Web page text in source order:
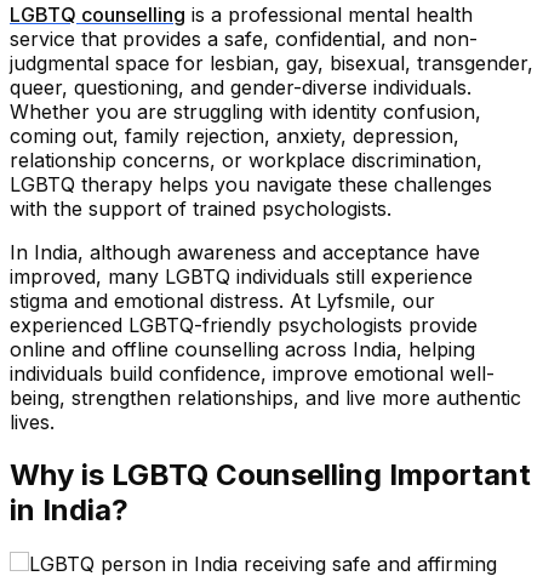
LGBTQ counselling is a professional mental health
service that provides a safe, confidential, and non-
judgmental space for lesbian, gay, bisexual, transgender,
queer, questioning, and gender-diverse individuals.
Whether you are struggling with identity confusion,
coming out, family rejection, anxiety, depression,
relationship concerns, or workplace discrimination,
LGBTQ therapy helps you navigate these challenges
with the support of trained psychologists.
In India, although awareness and acceptance have
improved, many LGBTQ individuals still experience
stigma and emotional distress. At Lyfsmile, our
experienced LGBTQ-friendly psychologists provide
online and offline counselling across India, helping
individuals build confidence, improve emotional well-
being, strengthen relationships, and live more authentic
lives.
Why is LGBTQ Counselling Important
in India?